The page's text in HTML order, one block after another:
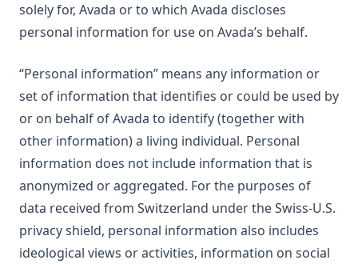
solely for, Avada or to which Avada discloses
personal information for use on Avada’s behalf.
“Personal information” means any information or
set of information that identifies or could be used by
or on behalf of Avada to identify (together with
other information) a living individual. Personal
information does not include information that is
anonymized or aggregated. For the purposes of
data received from Switzerland under the Swiss-U.S.
privacy shield, personal information also includes
ideological views or activities, information on social